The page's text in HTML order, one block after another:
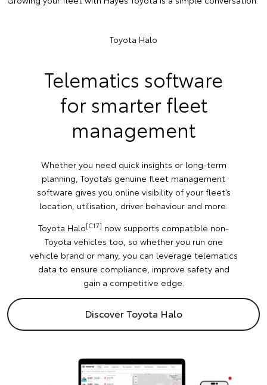
Toyota Halo
Telematics software
for smarter fleet
management
Whether you need quick insights or long-term
planning, Toyota’s genuine fleet management
software gives you online visibility of your fleet’s
location, utilisation, driver behaviour and more.
Toyota Halo[C17] now supports compatible non-
Toyota vehicles too, so whether you run one
vehicle brand or many, you can leverage telematics
data to ensure compliance, improve safety and
gain a competitive edge.
Discover Toyota Halo